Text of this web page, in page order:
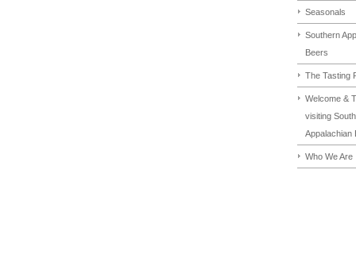
Seasonals
Southern
Beers
The Tasting
Welcome &
visiting
Appalachian
Who We Are